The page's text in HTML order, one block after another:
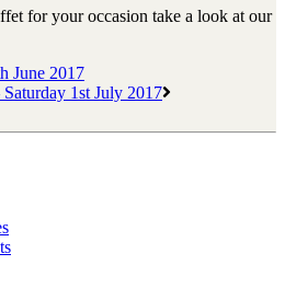
for your occasion take a look at our
June 2017
1st July 2017